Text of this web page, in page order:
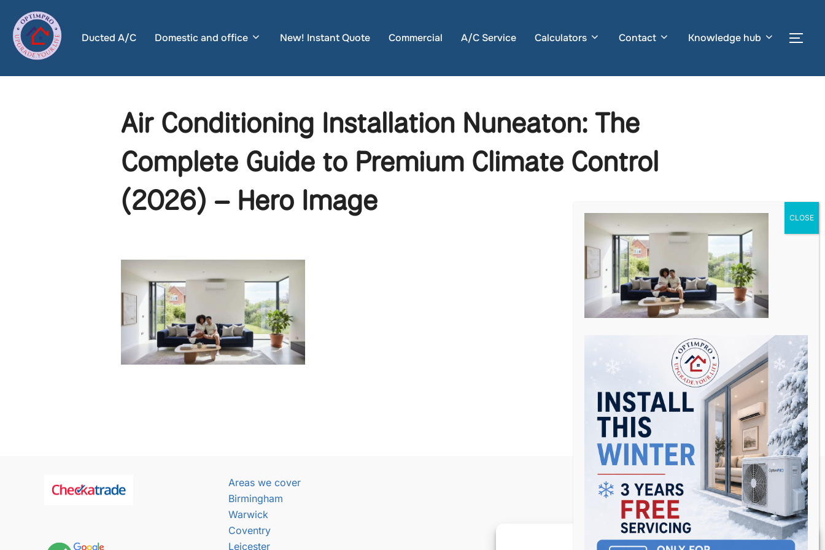
Manage Consent
content
Ducted A/C Domestic and office New! Instant Quote Commercial A/C Service Calculators Contact Knowledge hub
Air Conditioning Installation Nuneaton: The
Complete Guide to Premium Climate Control
(2026) – Hero Image
Areas we cover
Birmingham
Warwick
Coventry
Leicester